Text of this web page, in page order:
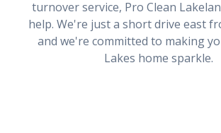
turnover service, Pro Clean
help. We're just a short drive east
and we're committed to making
Lakes home sparkle.